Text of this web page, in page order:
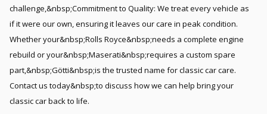
challenge,&nbsp;Commitment to Quality: We treat every vehicle as
if it were our own, ensuring it leaves our care in peak condition.
Whether your&nbsp;Rolls Royce&nbsp;needs a complete engine
rebuild or your&nbsp;Maserati&nbsp;requires a custom spare
part,&nbsp;Götti&nbsp;is the trusted name for classic car care.
Contact us today&nbsp;to discuss how we can help bring your
classic car back to life.